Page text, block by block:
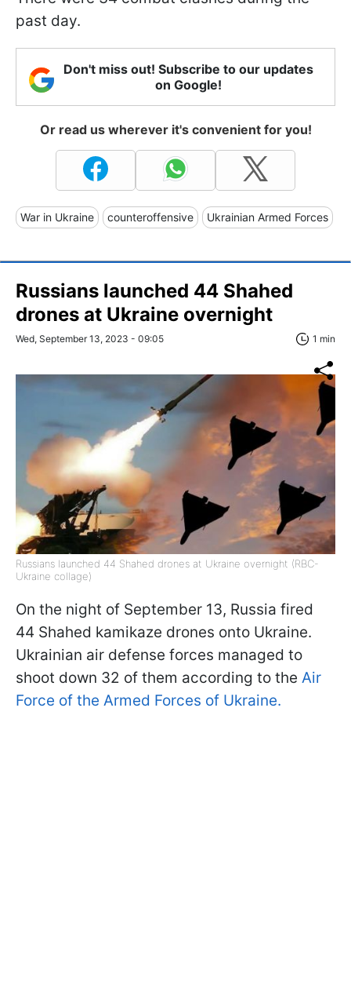
past day.
Don't miss out! Subscribe to our updates
on Google!
Or read us wherever it's convenient for you!
War in Ukraine counteroffensive Ukrainian Armed Forces
Russians launched 44 Shahed
drones at Ukraine overnight
Wed, September 13, 2023 - 09:05 1 min
Russians launched 44 Shahed drones at Ukraine overnight (RBC-
Ukraine collage)
On the night of September 13, Russia fired
44 Shahed kamikaze drones onto Ukraine.
Ukrainian air defense forces managed to
shoot down 32 of them according to the Air
Force of the Armed Forces of Ukraine.